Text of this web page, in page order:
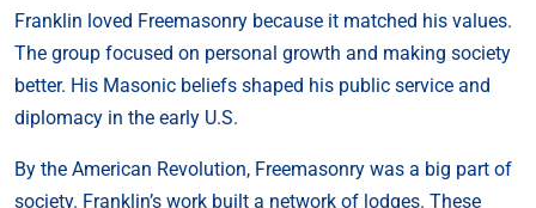
Franklin loved Freemasonry because it matched his values.
The group focused on personal growth and making society
better. His Masonic beliefs shaped his public service and
diplomacy in the early U.S.
By the American Revolution, Freemasonry was a big part of
society. Franklin’s work built a network of lodges. These